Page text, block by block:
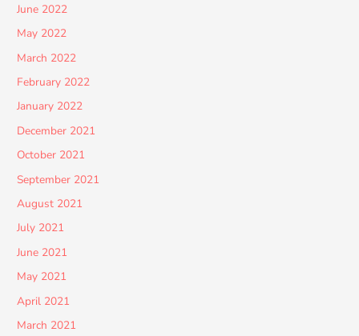
June 2022
May 2022
March 2022
February 2022
January 2022
December 2021
October 2021
September 2021
August 2021
July 2021
June 2021
May 2021
April 2021
March 2021